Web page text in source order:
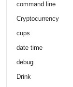
command line
Cryptocurrency
cups
date time
debug
Drink